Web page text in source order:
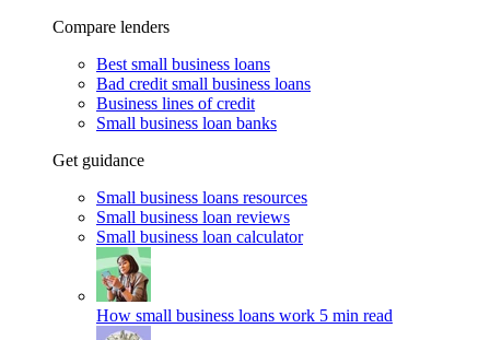
Compare lenders
Best small business loans
Bad credit small business loans
Business lines of credit
Small business loan banks
Get guidance
Small business loans resources
Small business loan reviews
Small business loan calculator
How small business loans work 5 min read